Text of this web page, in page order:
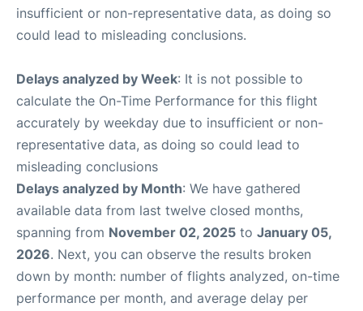
insufficient or non-representative data, as doing so
could lead to misleading conclusions.
Delays analyzed by Week: It is not possible to
calculate the On-Time Performance for this flight
accurately by weekday due to insufficient or non-
representative data, as doing so could lead to
misleading conclusions
Delays analyzed by Month: We have gathered
available data from last twelve closed months,
spanning from November 02, 2025 to January 05,
2026. Next, you can observe the results broken
down by month: number of flights analyzed, on-time
performance per month, and average delay per